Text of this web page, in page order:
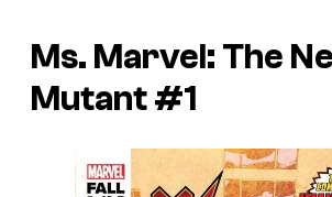
Ms. Marvel: The
Mutant #1